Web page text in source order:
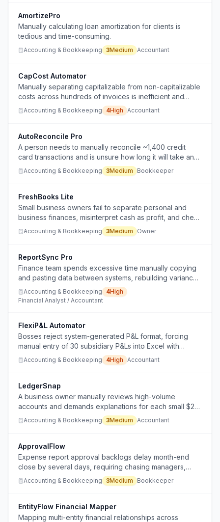
AmortizePro
Manually calculating loan amortization for clients is
tedious and time-consuming.
Accounting & Bookkeeping 3Medium Accountant
CapCost Automator
Manually separating capitalizable from non-capitalizable
costs across hundreds of invoices is inefficient and
error-prone for a large organization.
Accounting & Bookkeeping 4High Accountant
AutoReconcile Pro
A person needs to manually reconcile ~1,400 credit
card transactions and is unsure how long it will take and
lacks efficient tools.
Accounting & Bookkeeping 3Medium Bookkeeper
FreshBooks Lite
Small business owners fail to separate personal and
business finances, misinterpret cash as profit, and check
financials too late, leading to panic and poor decisions.
Accounting & Bookkeeping 3Medium Owner
ReportSync Pro
Finance team spends excessive time manually copying
and pasting data between systems, rebuilding variance
reports from scratch in Excel each month.
Accounting & Bookkeeping 4High
Financial Analyst / Accountant
FlexiP&L Automator
Bosses reject system-generated P&L format, forcing
manual entry of 30 subsidiary P&Ls into Excel with
hardcoded values and varying line descriptions,
preventing automation.
Accounting & Bookkeeping 4High Accountant
LedgerSnap
A business owner manually reviews high-volume
accounts and demands explanations for each small $20
discrepancy, causing stress and wasted time.
Accounting & Bookkeeping 3Medium Accountant
ApprovalFlow
Expense report approval backlogs delay month-end
close by several days, requiring chasing managers,
blind accruals, or misreporting spend.
Accounting & Bookkeeping 3Medium Bookkeeper
EntityFlow Financial Mapper
Mapping multi-entity financial relationships across